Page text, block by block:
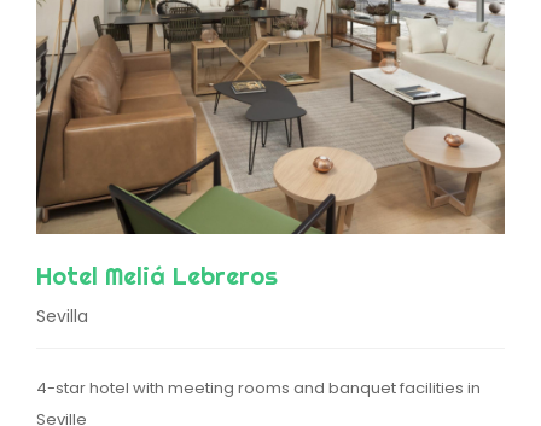
Hotel Meliá Lebreros
Sevilla
4-star hotel with meeting rooms and banquet facilities in
Seville